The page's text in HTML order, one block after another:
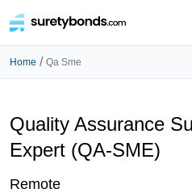
Home / Qa Sme
Quality Assurance
Expert (QA-SME)
Remote